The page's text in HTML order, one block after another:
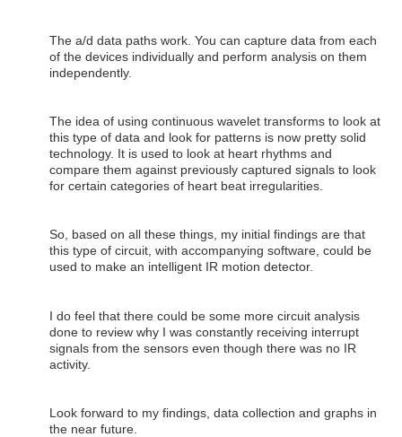
The a/d data paths work. You can capture data from each
of the devices individually and perform analysis on them
independently.
The idea of using continuous wavelet transforms to look at
this type of data and look for patterns is now pretty solid
technology. It is used to look at heart rhythms and
compare them against previously captured signals to look
for certain categories of heart beat irregularities.
So, based on all these things, my initial findings are that
this type of circuit, with accompanying software, could be
used to make an intelligent IR motion detector.
I do feel that there could be some more circuit analysis
done to review why I was constantly receiving interrupt
signals from the sensors even though there was no IR
activity.
Look forward to my findings, data collection and graphs in
the near future.